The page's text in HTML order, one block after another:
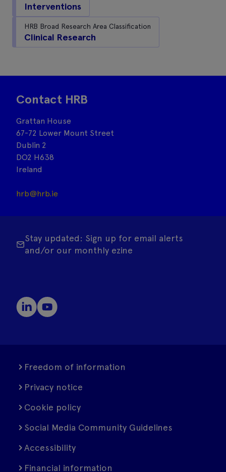
Interventions
HRB Broad Research Area Classification
Clinical Research
Contact HRB
Grattan House
67-72 Lower Mount Street
Dublin 2
DO2 H638
Ireland
hrb@hrb.ie
Stay updated: Sign up for email alerts
and/or our monthly ezine
Freedom of information
Privacy notice
Cookie policy
Social Media Community Guidelines
Accessibility
Financial information